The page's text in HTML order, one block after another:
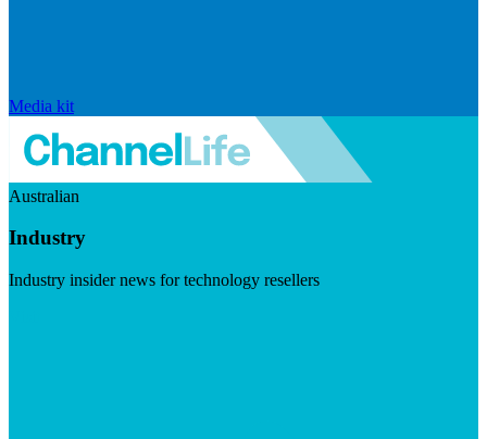
Media kit
Australian
Industry
Industry insider news for technology resellers